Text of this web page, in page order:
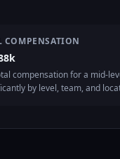
COMPENSATION
compensation for a mid-
by level, team, and